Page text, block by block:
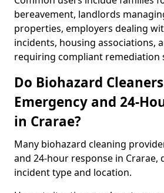
bereavement, landlords
properties, employers dealing
incidents, housing associations,
requiring compliant remediation
Do Biohazard
Emergency and 24-
in Crarae?
Many biohazard cleaning
and 24-hour response in Crarae,
incident type and location.